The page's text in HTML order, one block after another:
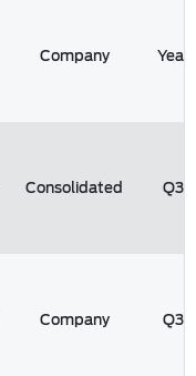
Company Year
Consolidated Q3
Company Q3